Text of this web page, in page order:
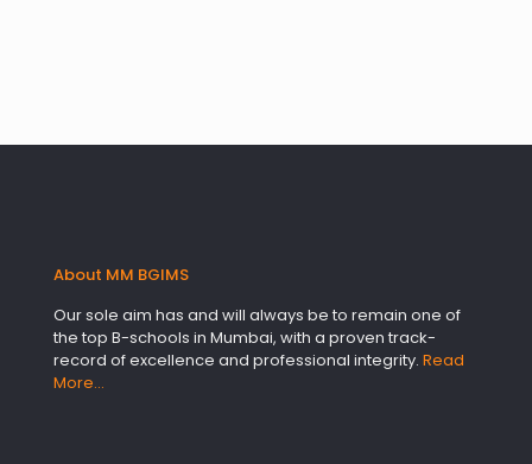
About MM BGIMS
Our sole aim has and will always be to remain one of
the top B-schools in Mumbai, with a proven track-
record of excellence and professional integrity. Read
More…